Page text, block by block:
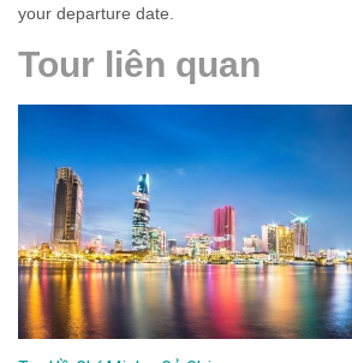
your departure date.
Tour liên quan